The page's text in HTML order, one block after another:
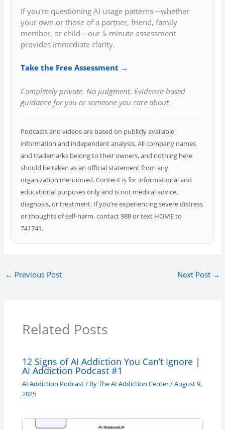
If you're questioning AI usage patterns—whether
your own or those of a partner, friend, family
member, or child—our 5-minute assessment
provides immediate clarity.
Take the Free Assessment →
Completely private. No judgment. Evidence-based
guidance for you or someone you care about.
Podcasts and videos are based on publicly available
information and independent analysis. All company names
and trademarks belong to their owners, and nothing here
should be taken as an official statement from any
organization mentioned. Content is for informational and
educational purposes only and is not medical advice,
diagnosis, or treatment. If you’re experiencing severe distress
or thoughts of self-harm, contact 988 or text HOME to
741741.
← Previous Post Next Post →
Related Posts
12 Signs of AI Addiction You Can’t Ignore |
AI Addiction Podcast #1
AI Addiction Podcast/ ByThe AI Addiction Center/August 9,
2025